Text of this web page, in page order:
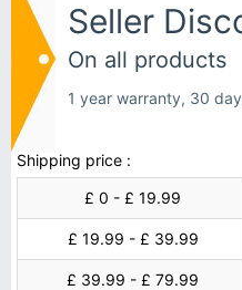
Seller
On all products
1 year warranty, 30
Shipping price :
£ 0 - £ 19.99
£ 19.99 - £ 39.99
£ 39.99 - £ 79.99